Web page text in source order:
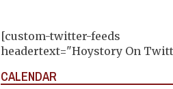
[custom-twitter-feeds
headertext="Hoystory On
CALENDAR